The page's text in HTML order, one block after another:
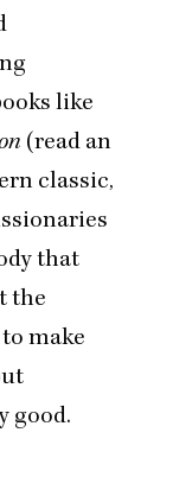
like
(read an
classic,
that
the
make
good.